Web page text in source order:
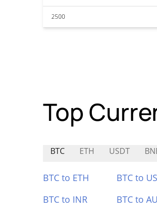
2500
Top
BTC ETH USDT
BTC to ETH BTC to
BTC to INR
BTC to